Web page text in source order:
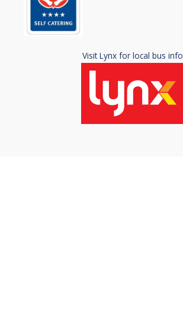
Visit Lynx for local bus info